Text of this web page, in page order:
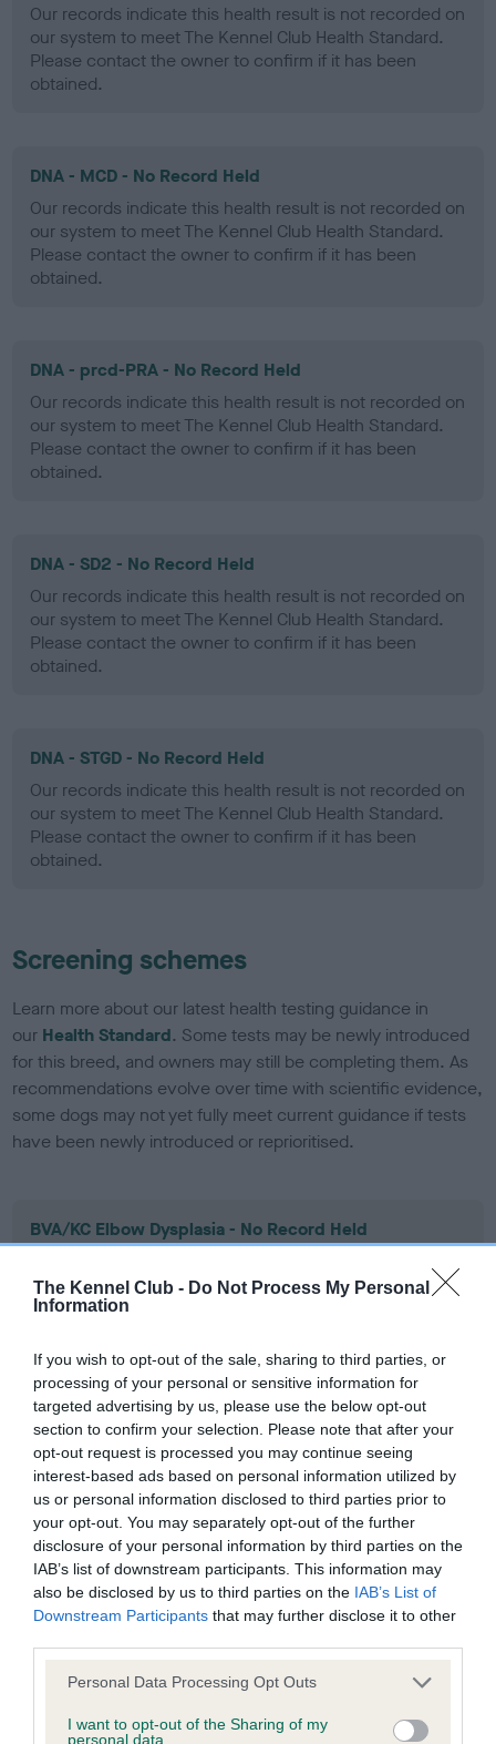
The Kennel Club - Do Not Process My Personal
Information
If you wish to opt-out of the sale, sharing to third parties, or
processing of your personal or sensitive information for
targeted advertising by us, please use the below opt-out
section to confirm your selection. Please note that after your
opt-out request is processed you may continue seeing
interest-based ads based on personal information utilized by
us or personal information disclosed to third parties prior to
your opt-out. You may separately opt-out of the further
disclosure of your personal information by third parties on the
IAB’s list of downstream participants. This information may
also be disclosed by us to third parties on the IAB’s List of
Downstream Participants that may further disclose it to other
Please note that this website/app uses one or more Google
not limited to your visit or usage behaviour. You may click to
Personal Data Processing Opt Outs
I want to opt-out of the Sharing of my
personal data.
Our records indicate this health result is not recorded on
our system to meet The Kennel Club Health Standard.
Please contact the owner to confirm if it has been
obtained.
DNA - MCD - No Record Held
Our records indicate this health result is not recorded on
our system to meet The Kennel Club Health Standard.
Please contact the owner to confirm if it has been
obtained.
DNA - prcd-PRA - No Record Held
Our records indicate this health result is not recorded on
our system to meet The Kennel Club Health Standard.
Please contact the owner to confirm if it has been
obtained.
DNA - SD2 - No Record Held
Our records indicate this health result is not recorded on
our system to meet The Kennel Club Health Standard.
Please contact the owner to confirm if it has been
obtained.
DNA - STGD - No Record Held
Our records indicate this health result is not recorded on
our system to meet The Kennel Club Health Standard.
Please contact the owner to confirm if it has been
obtained.
Screening schemes
Learn more about our latest health testing guidance in
our Health Standard. Some tests may be newly introduced
for this breed, and owners may still be completing them. As
recommendations evolve over time with scientific evidence,
some dogs may not yet fully meet current guidance if tests
have been newly introduced or reprioritised.
BVA/KC Elbow Dysplasia - No Record Held
our system to meet The Kennel Club Health Standard.
Please contact the owner to confirm if it has been
BVA/KC Hip Dysplasia - No Record Held
Our records indicate this health result is not recorded on
our system to meet The Kennel Club Health Standard.
Please contact the owner to confirm if it has been
obtained.
BVA/KC/ISDS Eye Scheme - No Record Held
Our records indicate this health result is not recorded on
our system to meet The Kennel Club Health Standard.
Please contact the owner to confirm if it has been
obtained.